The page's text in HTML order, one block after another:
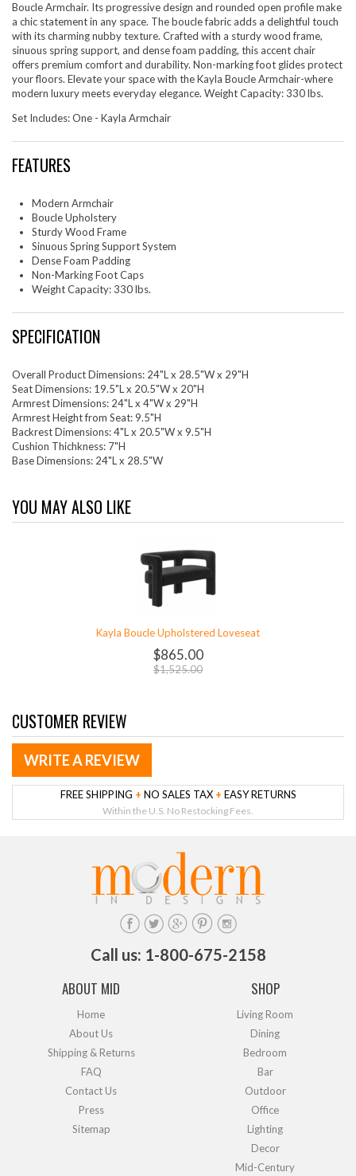
Boucle Armchair. Its progressive design and rounded open profile make
a chic statement in any space. The boucle fabric adds a delightful touch
with its charming nubby texture. Crafted with a sturdy wood frame,
sinuous spring support, and dense foam padding, this accent chair
offers premium comfort and durability. Non-marking foot glides protect
your floors. Elevate your space with the Kayla Boucle Armchair-where
modern luxury meets everyday elegance. Weight Capacity: 330 lbs.
Set Includes: One - Kayla Armchair
FEATURES
Modern Armchair
Boucle Upholstery
Sturdy Wood Frame
Sinuous Spring Support System
Dense Foam Padding
Non-Marking Foot Caps
Weight Capacity: 330 lbs.
SPECIFICATION
Overall Product Dimensions: 24"L x 28.5"W x 29"H
Seat Dimensions: 19.5"L x 20.5"W x 20"H
Armrest Dimensions: 24"L x 4"W x 29"H
Armrest Height from Seat: 9.5"H
Backrest Dimensions: 4"L x 20.5"W x 9.5"H
Cushion Thichkness: 7"H
Base Dimensions: 24"L x 28.5"W
YOU MAY ALSO LIKE
Kayla Boucle Upholstered Loveseat
$865.00
$1,525.00
CUSTOMER REVIEW
WRITE A REVIEW
FREE SHIPPING + NO SALES TAX + EASY RETURNS
Within the U.S. No Restocking Fees.
Call us: 1-800-675-2158
ABOUT MID
Home
About Us
Shipping & Returns
FAQ
Contact Us
Press
Sitemap
SHOP
Living Room
Dining
Bedroom
Bar
Outdoor
Office
Lighting
Decor
Mid-Century